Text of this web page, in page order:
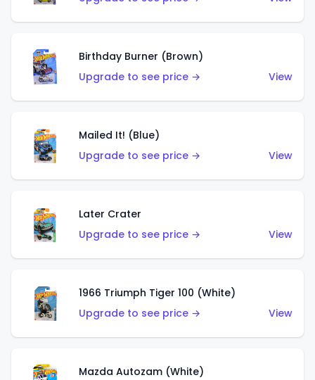
Birthday Burner (Brown)
Upgrade to see price →
View
Mailed It! (Blue)
Upgrade to see price →
View
Later Crater
Upgrade to see price →
View
1966 Triumph Tiger 100 (White)
Upgrade to see price →
View
Mazda Autozam (White)